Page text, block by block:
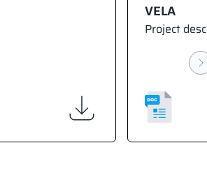
VELA
Project